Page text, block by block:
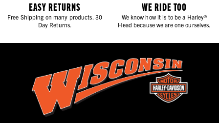
EASY RETURNS
Free Shipping on many products. 30
Day Returns.
WE RIDE TOO
We know how it is to be a Harley®
Head because we are one ourselves.